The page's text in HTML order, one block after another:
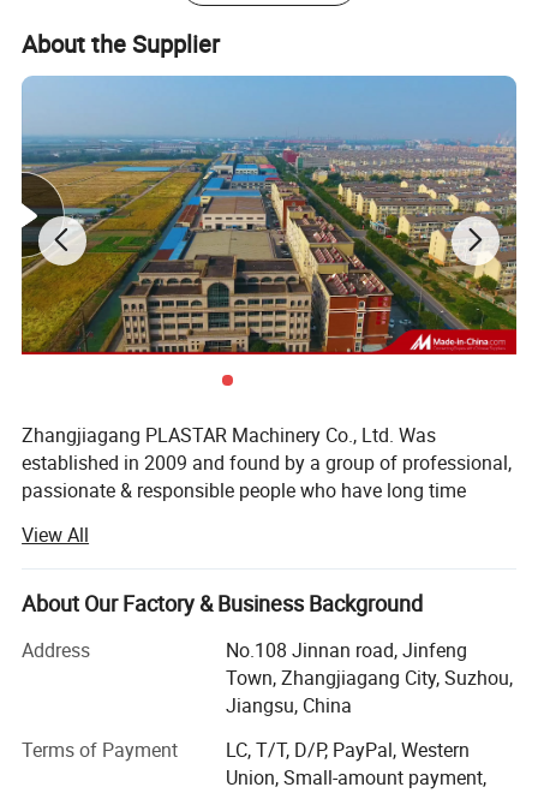
About the Supplier
Zhangjiagang PLASTAR Machinery Co., Ltd. Was
established in 2009 and found by a group of professional,
passionate & responsible people who have long time
company is located at Zhangjiagang City, Jiangsu
province, enjoying convenient transportation and beautiful
environment, PLASTAR company, since inception,
machine quality, reasonable price, professional and fast
service is the basis for long term cooperation with our
customers. Therefore, PLASTAR company apply and keep
very strict rules for quality, make high standard level for
product quality. At the same time, we keep trying to save
View All
About Our Factory & Business Background
Address
No.108 Jinnan road, Jinfeng
Town, Zhangjiagang City, Suzhou,
Jiangsu, China
Terms of Payment
LC, T/T, D/P, PayPal, Western
Union, Small-amount payment,